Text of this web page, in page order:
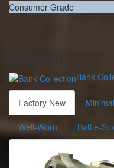
Consumer Grade
Bank
Factory New
Well-Worn Battle-